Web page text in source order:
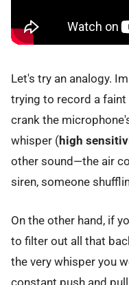
Let's try an analogy.
trying to record a
crank the
whisper (high
other sound—the air
siren, someone
On the other hand, if
to filter out all that
the very whisper you